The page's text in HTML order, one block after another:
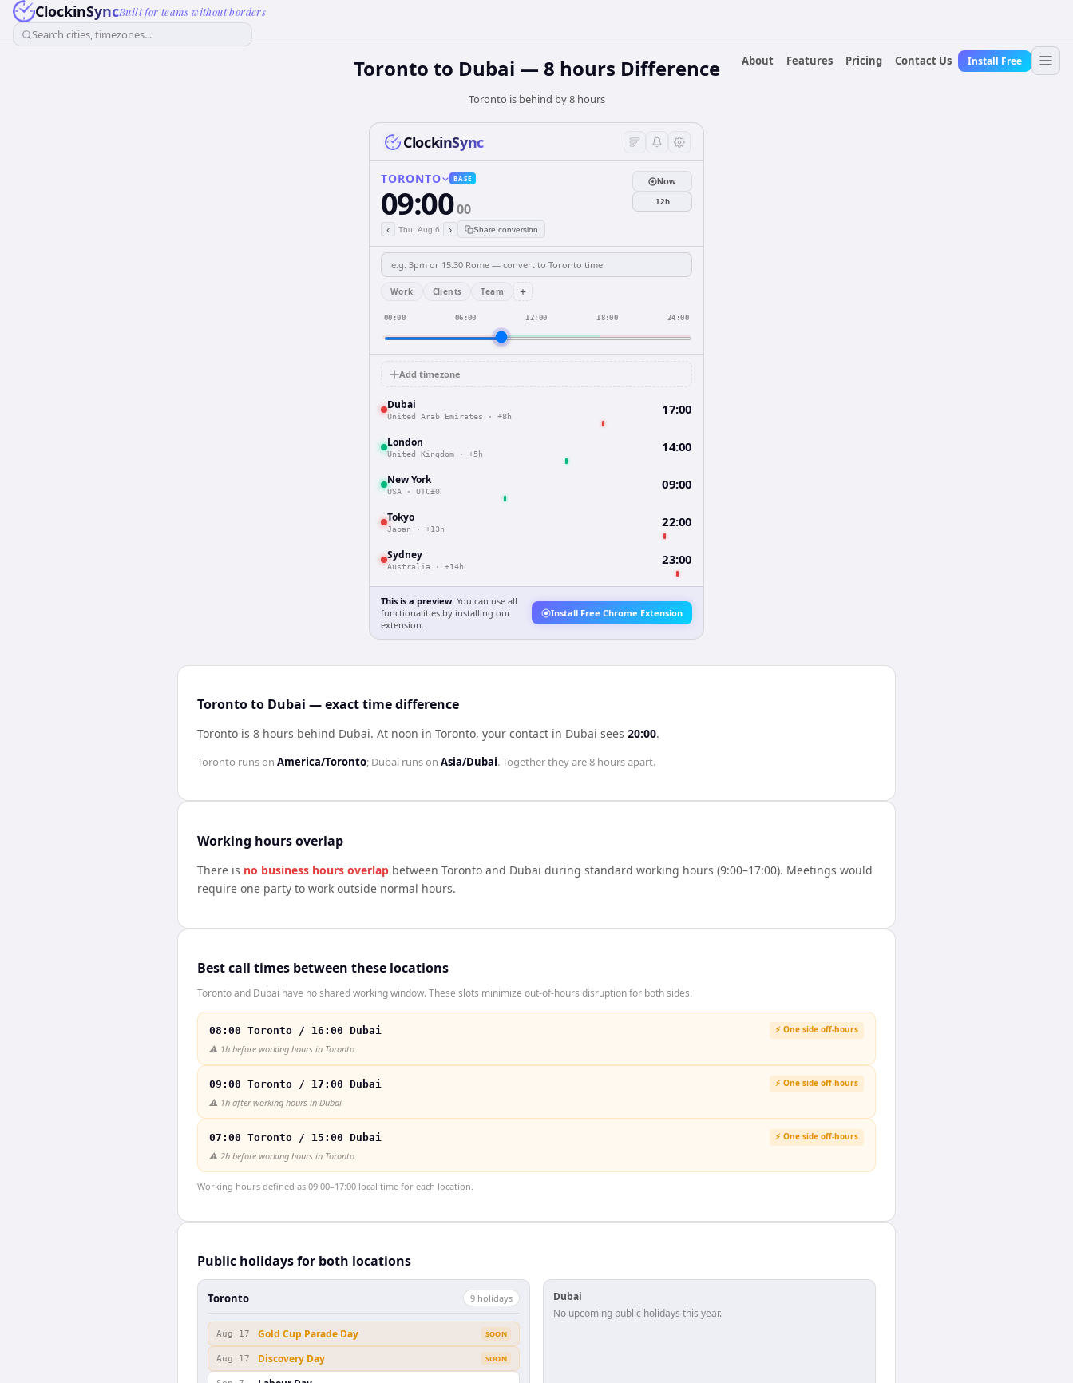
ClockinSyncBuilt for teams without borders
Search cities, timezones...
About
Features Pricing Contact Us Install Free
Toronto to Dubai — 8 hours Difference
Toronto is behind by 8 hours
ClockinSync
TORONTO BASE
09:0000
‹ Thu, Aug 6 › Share conversion
Now
12h
Work Clients Team +
00:00 06:00 12:00 18:00 24:00
Add timezone
Dubai
United Arab Emirates · +8h 17:00
London
United Kingdom · +5h 14:00
New York
USA · UTC±0 09:00
Tokyo
Japan · +13h 22:00
Sydney
Australia · +14h 23:00
This is a preview. You can use all
functionalities by installing our
extension.
Install Free Chrome Extension
Toronto to Dubai — exact time difference
Toronto is 8 hours behind Dubai. At noon in Toronto, your contact in Dubai sees 20:00.
Toronto runs on America/Toronto; Dubai runs on Asia/Dubai. Together they are8 hoursapart.
Working hours overlap
There is no business hours overlap between Toronto and Dubai during standard working hours (9:00–17:00). Meetings would
require one party to work outside normal hours.
Best call times between these locations
Toronto and Dubai have no shared working window. These slots minimize out-of-hours disruption for both sides.
08:00 Toronto / 16:00 Dubai ⚡ One side off-hours
⚠️ 1h before working hours in Toronto
09:00 Toronto / 17:00 Dubai ⚡ One side off-hours
⚠️ 1h after working hours in Dubai
07:00 Toronto / 15:00 Dubai ⚡ One side off-hours
⚠️ 2h before working hours in Toronto
Working hours defined as 09:00–17:00 local time for each location.
Public holidays for both locations
Toronto 9 holidays
Aug 17 Gold Cup Parade Day SOON
Aug 17 Discovery Day SOON
Dubai
No upcoming public holidays this year.